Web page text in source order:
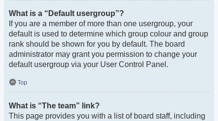
What is a “Default usergroup”?
If you are a member of more than one usergroup, your
default is used to determine which group colour and group
rank should be shown for you by default. The board
administrator may grant you permission to change your
default usergroup via your User Control Panel.
Top
What is “The team” link?
This page provides you with a list of board staff, including